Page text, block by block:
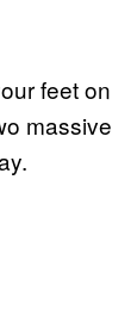
feet on
massive